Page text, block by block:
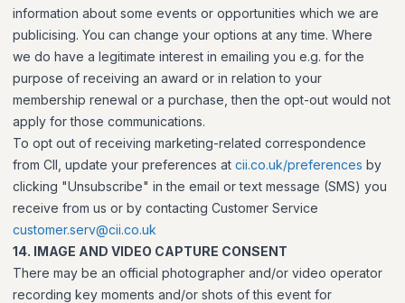
information about some events or opportunities which we are
publicising. You can change your options at any time. Where
we do have a legitimate interest in emailing you e.g. for the
purpose of receiving an award or in relation to your
membership renewal or a purchase, then the opt-out would not
apply for those communications.
To opt out of receiving marketing-related correspondence
from CII, update your preferences at cii.co.uk/preferences by
clicking "Unsubscribe" in the email or text message (SMS) you
receive from us or by contacting Customer Service
customer.serv@cii.co.uk
14. IMAGE AND VIDEO CAPTURE CONSENT
There may be an official photographer and/or video operator
recording key moments and/or shots of this event for